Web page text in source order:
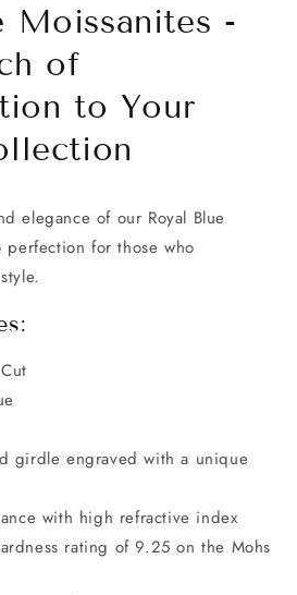
Moissanites -
of
to Your
elegance of our Royal Blue
perfection for those who
girdle engraved with a unique
with high refractive index
rating of 9.25 on the Mohs